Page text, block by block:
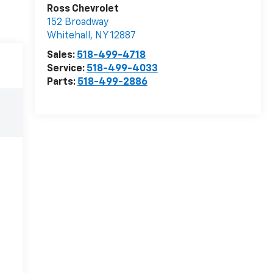
Ross Chevrolet
152 Broadway
Whitehall , NY12887
Sales: 518-499-4718
Service: 518-499-4033
Parts: 518-499-2886